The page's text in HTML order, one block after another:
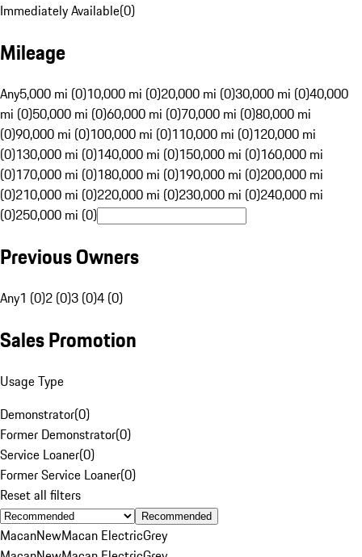
Immediately Available(0)
Mileage
Any5,000 mi (0)10,000 mi (0)20,000 mi (0)30,000 mi (0)40,000
mi (0)50,000 mi (0)60,000 mi (0)70,000 mi (0)80,000 mi
(0)90,000 mi (0)100,000 mi (0)110,000 mi (0)120,000 mi
(0)130,000 mi (0)140,000 mi (0)150,000 mi (0)160,000 mi
(0)170,000 mi (0)180,000 mi (0)190,000 mi (0)200,000 mi
(0)210,000 mi (0)220,000 mi (0)230,000 mi (0)240,000 mi
(0)250,000 mi (0)
Previous Owners
Any1 (0)2 (0)3 (0)4 (0)
Sales Promotion
Usage Type
Demonstrator(0)
Former Demonstrator(0)
Service Loaner(0)
Former Service Loaner(0)
Reset all filters
Recommended
MacanNewMacan ElectricGrey